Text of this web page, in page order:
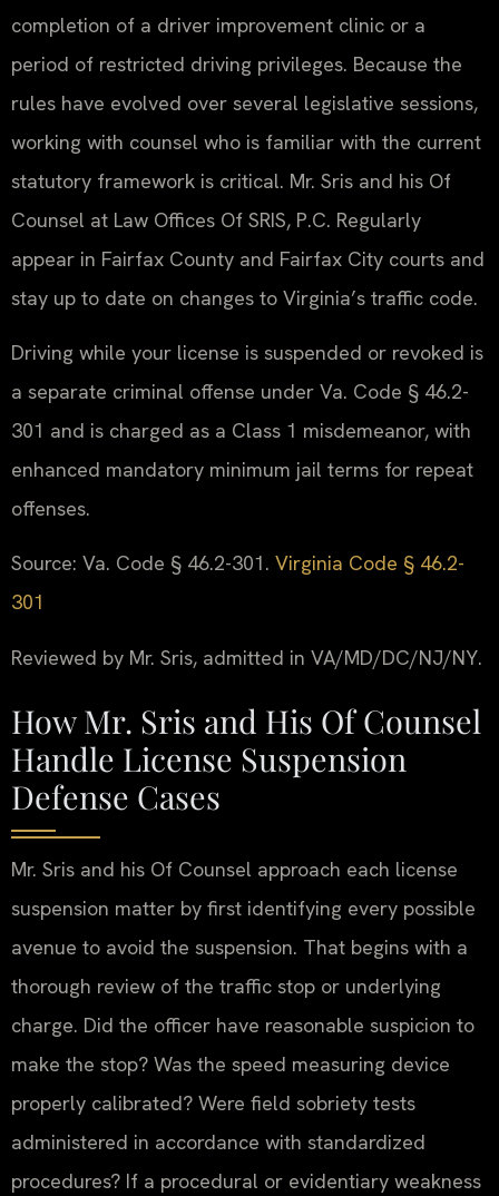
completion of a driver improvement clinic or a
period of restricted driving privileges. Because the
rules have evolved over several legislative sessions,
working with counsel who is familiar with the current
statutory framework is critical. Mr. Sris and his Of
Counsel at Law Offices Of SRIS, P.C. Regularly
appear in Fairfax County and Fairfax City courts and
stay up to date on changes to Virginia’s traffic code.
Driving while your license is suspended or revoked is
a separate criminal offense under Va. Code § 46.2-
301 and is charged as a Class 1 misdemeanor, with
enhanced mandatory minimum jail terms for repeat
offenses.
Source: Va. Code § 46.2-301. Virginia Code § 46.2-
301
Reviewed by Mr. Sris, admitted in VA/MD/DC/NJ/NY.
How Mr. Sris and His Of Counsel
Handle License Suspension
Defense Cases
Mr. Sris and his Of Counsel approach each license
suspension matter by first identifying every possible
avenue to avoid the suspension. That begins with a
thorough review of the traffic stop or underlying
charge. Did the officer have reasonable suspicion to
make the stop? Was the speed measuring device
properly calibrated? Were field sobriety tests
administered in accordance with standardized
procedures? If a procedural or evidentiary weakness